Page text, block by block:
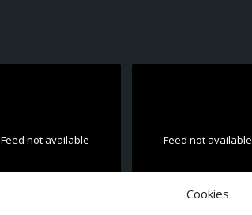
Cookies
Feed not available Feed not available